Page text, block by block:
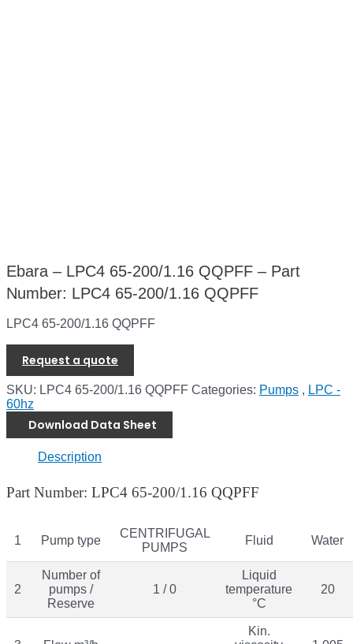
Ebara – LPC4 65-200/1.16 QQPFF – Part
Number: LPC4 65-200/1.16 QQPFF
LPC4 65-200/1.16 QQPFF
Request a quote
SKU: LPC4 65-200/1.16 QQPFF Categories: Pumps , LPC -
60hz
Download Data Sheet
Description
Part Number: LPC4 65-200/1.16 QQPFF
1 Pump type
CENTRIFUGAL
PUMPS
Fluid Water
2
Number of
pumps /
Reserve
1 / 0
Liquid
temperature
°C
20
Kin.